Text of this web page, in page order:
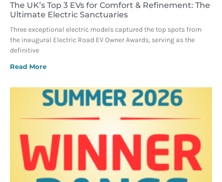
The UK’s Top 3 EVs for Comfort & Refinement: The
Ultimate Electric Sanctuaries
Three exceptional electric models captured the top spots from
the inaugural Electric Road EV Owner Awards, serving as the
definitive
Read More